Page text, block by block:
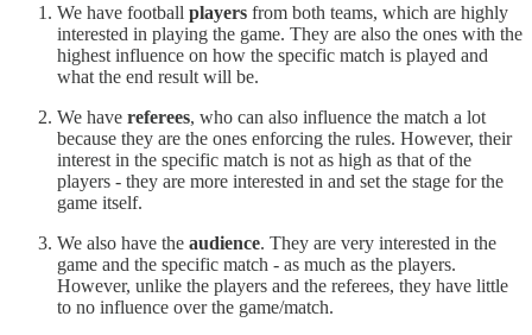
We have football players from both teams, which are highly
interested in playing the game. They are also the ones with the
highest influence on how the specific match is played and
what the end result will be.
We have referees, who can also influence the match a lot
because they are the ones enforcing the rules. However, their
interest in the specific match is not as high as that of the
players - they are more interested in and set the stage for the
game itself.
We also have the audience. They are very interested in the
game and the specific match - as much as the players.
However, unlike the players and the referees, they have little
to no influence over the game/match.